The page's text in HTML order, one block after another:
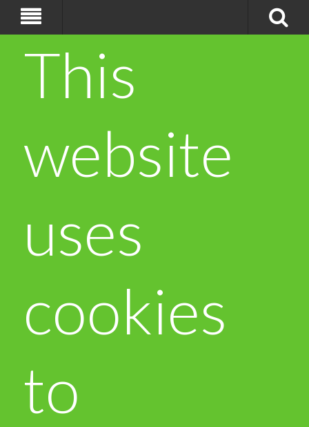
This
website
uses
cookies
to